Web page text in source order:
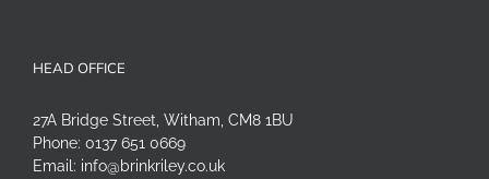
HEAD OFFICE
27A Bridge Street, Witham, CM8 1BU
Phone: 0137 651 0669
Email: info@brinkriley.co.uk